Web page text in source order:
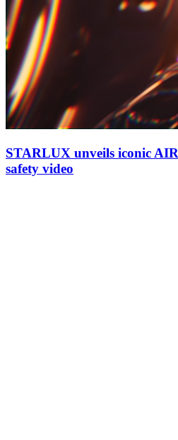
STARLUX unveils iconic
safety video